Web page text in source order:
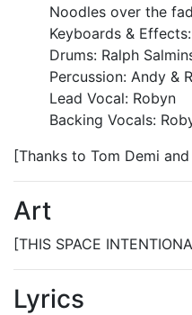
Noodles over the
Keyboards &
Drums: Ralph
Percussion: Andy &
Lead Vocal: Robyn
Backing Vocals:
[Thanks to Tom Demi
Art
[THIS SPACE
Lyrics